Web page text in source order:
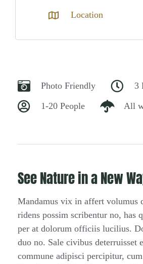
Photo Friendly
3
1-20 People
All
See Nature in a New
Mandamus vix in affert volumus
ridens possim scribentur no, has
per at dolorum officiis lucilius.
duo no. Sale civibus deterruisset
commune adipisci percipitur,
Location